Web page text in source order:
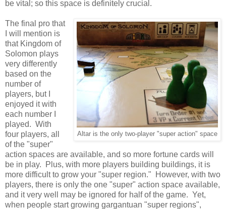
be vital; so this space is definitely crucial.
Altar is the only two-player "super action" space
The final pro that
I will mention is
that Kingdom of
Solomon plays
very differently
based on the
number of
players, but I
enjoyed it with
each number I
played. With
four players, all
of the "super"
action spaces are available, and so more fortune cards will
be in play. Plus, with more players building buildings, it is
more difficult to grow your "super region." However, with two
players, there is only the one "super" action space available,
and it very well may be ignored for half of the game. Yet,
when people start growing gargantuan "super regions",